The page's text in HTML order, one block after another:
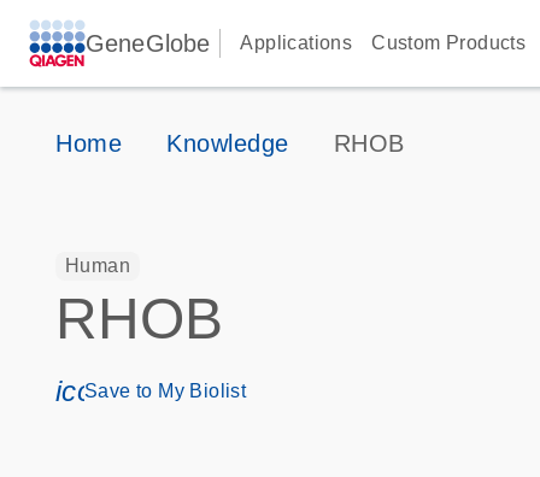
GeneGlobe Applications Custom Products
Home Knowledge RHOB
Human
RHOB
icon_0171_ls_qf_save_program-s
Save to My Biolist